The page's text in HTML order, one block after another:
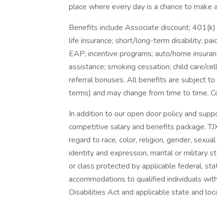
place where every day is a chance to make
Benefits include Associate discount;
life insurance; short/long-term disability;
EAP; incentive programs; auto/home
assistance; smoking cessation; child care/
referral bonuses. All benefits are subject
terms) and may change from time to time.
In addition to our open door policy and
competitive salary and benefits package.
regard to race, color, religion, gender,
identity and expression, marital or military
or class protected by applicable federal,
accommodations to qualified individuals
Disabilities Act and applicable state and